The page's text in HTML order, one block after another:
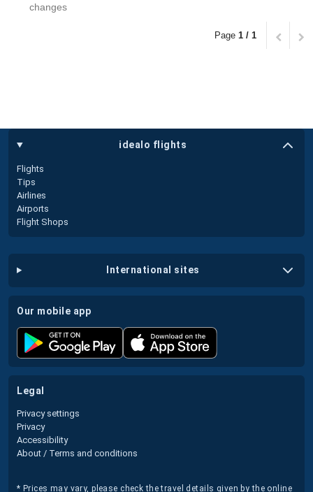
changes
Page 1 / 1
idealo flights
Flights
Tips
Airlines
Airports
Flight Shops
international sites
our mobile app
legal
Privacy settings
Privacy
Accessibility
About / Terms and conditions
* Prices may vary, please check the travel details given by the online